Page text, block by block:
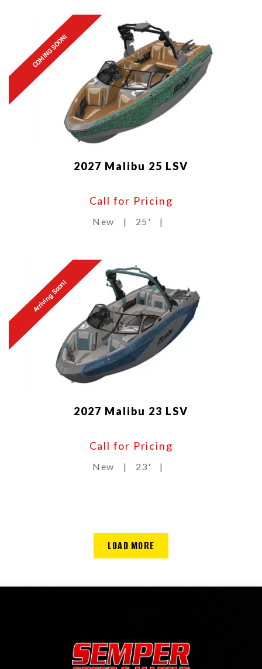
COMING SOON!
2027 Malibu 25 LSV
Call for Pricing
New | 25' |
Arriving Soon!
2027 Malibu 23 LSV
Call for Pricing
New | 23' |
LOAD MORE